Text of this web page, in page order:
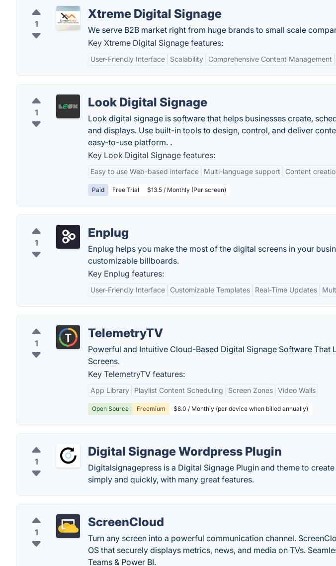
1
Xtreme Digital Signage
We serve B2B market right from huge brands to small scale
Key Xtreme Digital Signage features:
User-Friendly Interface Scalability Comprehensive Content Management
1
Look Digital Signage
Look digital signage is software that helps businesses create,
and displays. Use built-in tools to design, control, and deliver
easy-to-use platform. .
Key Look Digital Signage features:
Easy to use Web-based interface Multi-language support Content
Paid Free Trial $13.5 / Monthly (Per screen)
1
Enplug
Enplug helps you make the most of the digital screens in your
customizable billboards.
Key Enplug features:
User-Friendly Interface Customizable Templates Real-Time Updates
1
TelemetryTV
Powerful and Intuitive Cloud-Based Digital Signage Software That
Screens.
Key TelemetryTV features:
App Library Playlist Content Scheduling Screen Zones Video Walls
Open Source Freemium $8.0 / Monthly (per device when billed annually)
1
Digital Signage Wordpress Plugin
Digitalsignagepress is a Digital Signage Plugin and theme to
simply and quickly, with many great features.
1
ScreenCloud
Turn any screen into a powerful communication channel.
OS that securely displays metrics, news, and media on TVs.
Teams & Power BI.